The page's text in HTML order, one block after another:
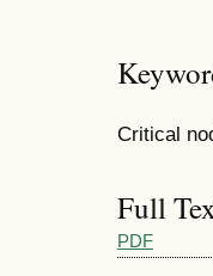
Critical
Full
PDF